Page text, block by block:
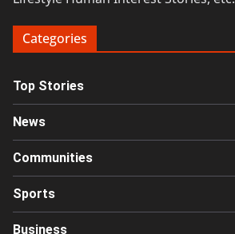
Categories
Top Stories
News
Communities
Sports
Business